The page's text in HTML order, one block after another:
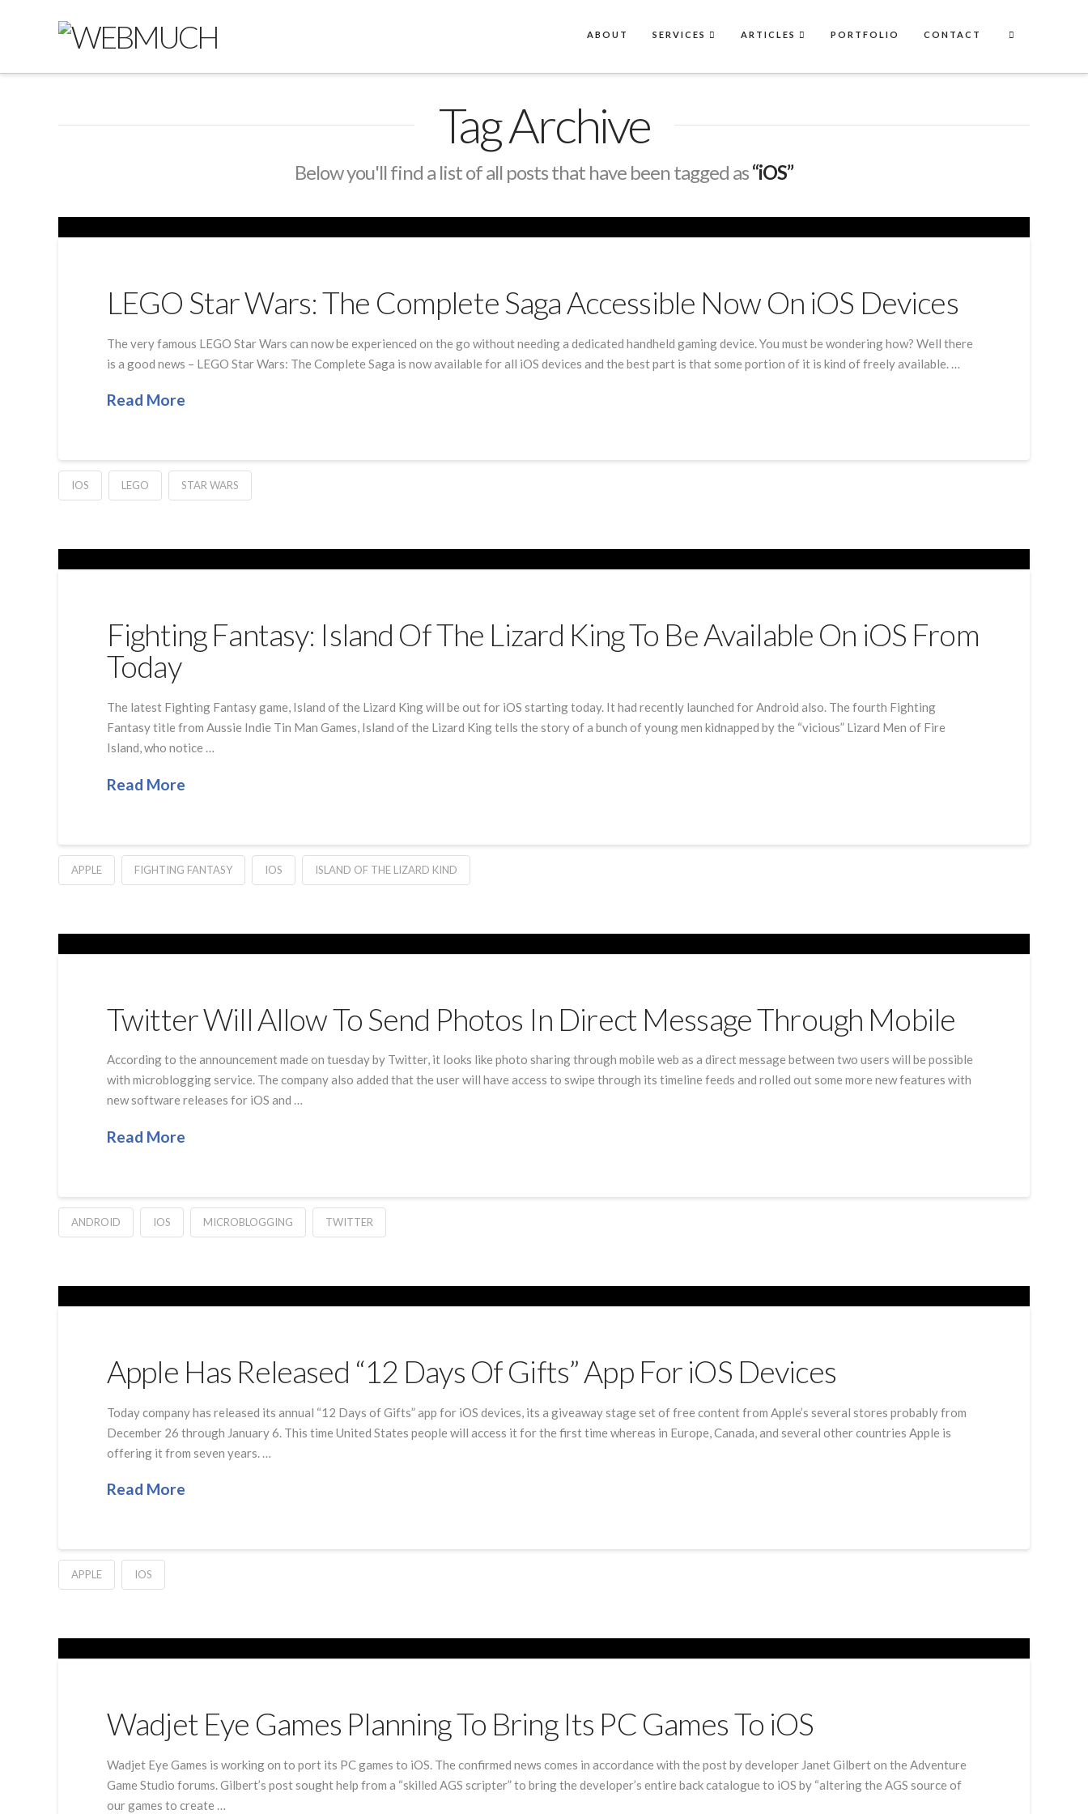
ABOUT SERVICES ARTICLES PORTFOLIO CONTACT
Tag Archive
Below you'll find a list of all posts that have been tagged as“iOS”
LEGO Star Wars: The Complete Saga Accessible Now On iOS Devices
The very famous LEGO Star Wars can now be experienced on the go without needing a dedicated handheld gaming device. You must be wondering how? Well there
is a good news – LEGO Star Wars: The Complete Saga is now available for all iOS devices and the best part is that some portion of it is kind of freely available. …
Read More
IOS LEGO STAR WARS
Fighting Fantasy: Island Of The Lizard King To Be Available On iOS From
Today
The latest Fighting Fantasy game, Island of the Lizard King will be out for iOS starting today. It had recently launched for Android also. The fourth Fighting
Fantasy title from Aussie Indie Tin Man Games, Island of the Lizard King tells the story of a bunch of young men kidnapped by the “vicious” Lizard Men of Fire
Island, who notice …
Read More
APPLE FIGHTING FANTASY IOS ISLAND OF THE LIZARD KIND
Twitter Will Allow To Send Photos In Direct Message Through Mobile
According to the announcement made on tuesday by Twitter, it looks like photo sharing through mobile web as a direct message between two users will be possible
with microblogging service. The company also added that the user will have access to swipe through its timeline feeds and rolled out some more new features with
new software releases for iOS and …
Read More
ANDROID IOS MICROBLOGGING TWITTER
Apple Has Released “12 Days Of Gifts” App For iOS Devices
Today company has released its annual “12 Days of Gifts” app for iOS devices, its a giveaway stage set of free content from Apple’s several stores probably from
December 26 through January 6. This time United States people will access it for the first time whereas in Europe, Canada, and several other countries Apple is
offering it from seven years. …
Read More
APPLE IOS
Wadjet Eye Games Planning To Bring Its PC Games To iOS
Wadjet Eye Games is working on to port its PC games to iOS. The confirmed news comes in accordance with the post by developer Janet Gilbert on the Adventure
Game Studio forums. Gilbert’s post sought help from a “skilled AGS scripter” to bring the developer’s entire back catalogue to iOS by “altering the AGS source of
our games to create …